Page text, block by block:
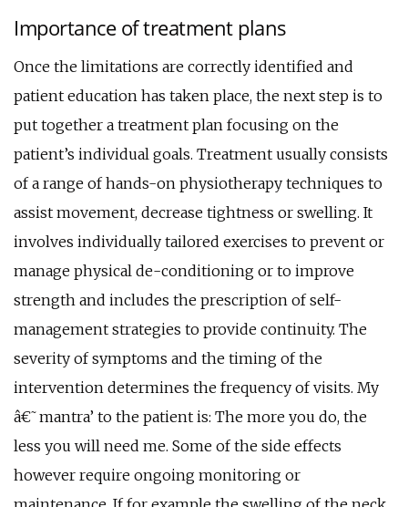
Importance of treatment plans
Once the limitations are correctly identified and
patient education has taken place, the next step is to
put together a treatment plan focusing on the
patient’s individual goals. Treatment usually consists
of a range of hands-on physiotherapy techniques to
assist movement, decrease tightness or swelling. It
involves individually tailored exercises to prevent or
manage physical de-conditioning or to improve
strength and includes the prescription of self-
management strategies to provide continuity. The
severity of symptoms and the timing of the
intervention determines the frequency of visits. My
â€˜mantra’ to the patient is: The more you do, the
less you will need me. Some of the side effects
however require ongoing monitoring or